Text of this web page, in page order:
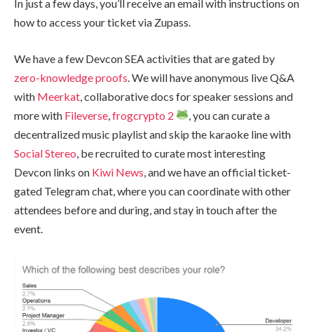
In just a few days, you’ll receive an email with instructions on
how to access your ticket via Zupass.
We have a few Devcon SEA activities that are gated by
zero-knowledge proofs . We will have anonymous live Q&A
with Meerkat , collaborative docs for speaker sessions and
more with Fileverse frogcrypto 2
, you can curate a
decentralized music playlist and skip the karaoke line with
Social Stereo , be recruited to curate most interesting
Devcon links on Kiwi News , and we have an official ticket-
gated Telegram chat, where you can coordinate with other
attendees before and during, and stay in touch after the
event.